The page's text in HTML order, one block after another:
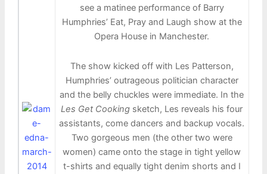
see a matinee performance of Barry
Humphries’ Eat, Pray and Laugh show at the
Opera House in Manchester.
The show kicked off with Les Patterson,
Humphries’ outrageous politician character
and the belly chuckles were immediate. In the
Les Get Cooking sketch, Les reveals his four
assistants, come dancers and backup vocals.
Two gorgeous men (the other two were
women) came onto the stage in tight yellow
t-shirts and equally tight denim shorts and I